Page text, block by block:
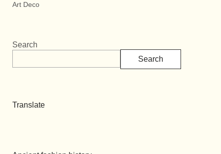
Art Deco
Search
Search
Translate